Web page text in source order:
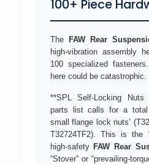
100+ Piece
The FAW Rear
high-vibration assembly
100 specialized
here could be catastrophic.
**SPL Self-Locking Nuts
parts list calls for a total
small flange lock nuts’
T32724TF2). This is the
high-safety FAW Rear
“Stover” or “prevailing-